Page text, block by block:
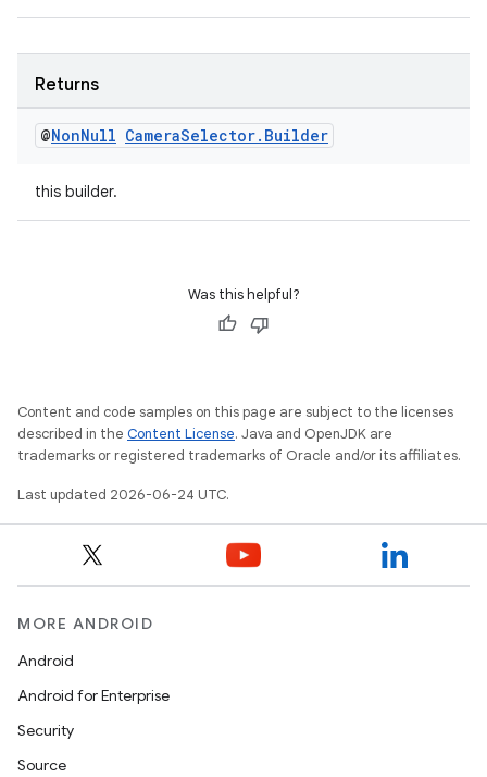
Returns
@NonNull CameraSelector. Builder
this builder.
Was this helpful?
Content and code samples on this page are subject to the licenses
described in the Content License. Java and OpenJDK are
trademarks or registered trademarks of Oracle and/or its affiliates.
Last updated 2026-06-24 UTC.
MORE ANDROID
Android
Android for Enterprise
Security
Source